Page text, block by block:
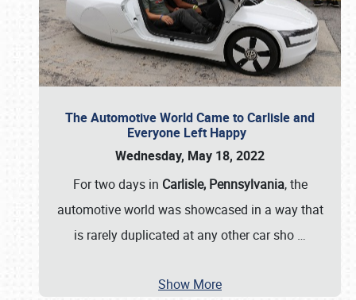
The Automotive World Came to Carlisle and
Everyone Left Happy
Wednesday, May 18, 2022
For two days in Carlisle, Pennsylvania, the
automotive world was showcased in a way that
is rarely duplicated at any other car sho …
Show More